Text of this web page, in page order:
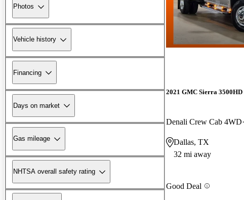
Photos
Vehicle history
Financing
Days on market
Gas mileage
NHTSA overall safety rating
2021 GMC Sierra 3500HD
Denali Crew Cab 4WD
Dallas, TX
32 mi away
Good Deal